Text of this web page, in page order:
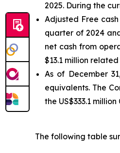
2025. During the
Adjusted Free
quarter of 2024
net cash from
$13.1 million
As of December
equivalents. The
the US$333.1
The following table